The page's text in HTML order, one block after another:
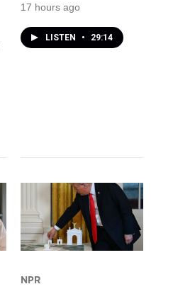
17 hours ago
LISTEN • 29:14
NPR